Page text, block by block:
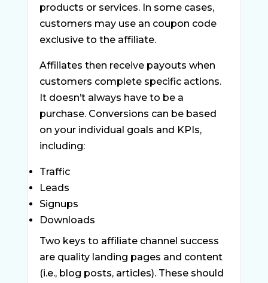
products or services. In some cases,
customers may use an coupon code
exclusive to the affiliate.
Affiliates then receive payouts when
customers complete specific actions.
It doesn’t always have to be a
purchase. Conversions can be based
on your individual goals and KPIs,
including:
Traffic
Leads
Signups
Downloads
Two keys to affiliate channel success
are quality landing pages and content
(i.e., blog posts, articles). These should